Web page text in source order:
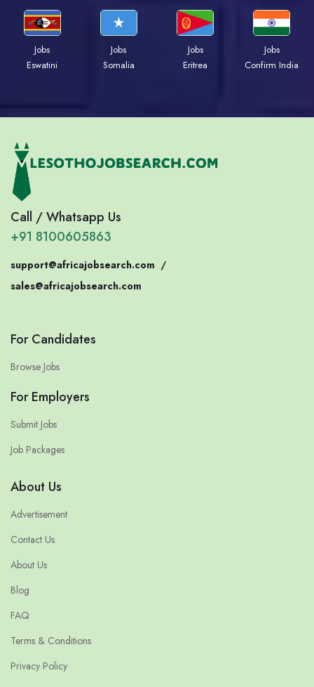
Jobs
Eswatini
Jobs
Somalia
Jobs
Eritrea
Jobs
Confirm India
Call / Whatsapp Us
+91 8100605863
support@africajobsearch.com /
sales@africajobsearch.com
For Candidates
Browse Jobs
For Employers
Submit Jobs
Job Packages
About Us
Advertisement
Contact Us
About Us
Blog
FAQ
Terms & Conditions
Privacy Policy